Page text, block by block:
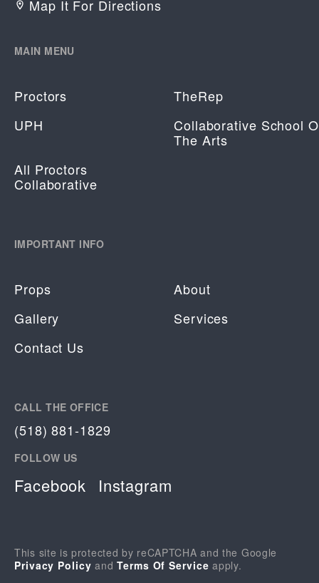
Map It For Directions
MAIN MENU
Proctors
TheRep
UPH
Collaborative School
The Arts
All Proctors
Collaborative
IMPORTANT INFO
Props
About
Gallery
Services
Contact Us
CALL THE OFFICE
(518) 881-1829
FOLLOW US
Facebook Instagram
This site is protected by reCAPTCHA and the Google
Privacy Policy andTerms Of Service apply.